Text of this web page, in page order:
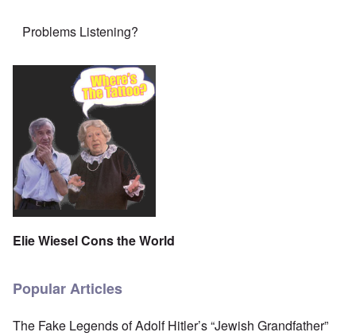
Problems Listening?
Elie Wiesel Cons the World
Popular Articles
The Fake Legends of Adolf Hitler’s “Jewish Grandfather”